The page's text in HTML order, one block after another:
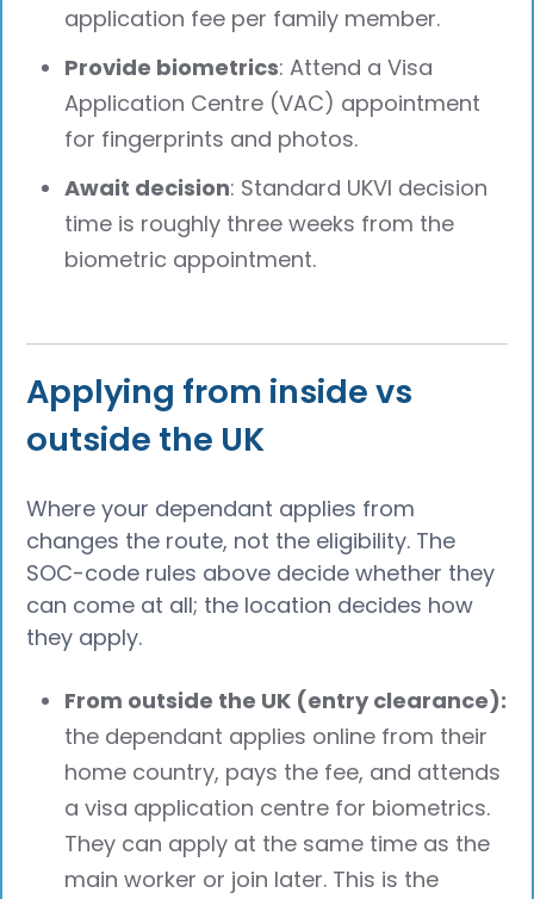
application fee per family member.
Provide biometrics: Attend a Visa
Application Centre (VAC) appointment
for fingerprints and photos.
Await decision: Standard UKVI decision
time is roughly three weeks from the
biometric appointment.
Applying from inside vs
outside the UK
Where your dependant applies from
changes the route, not the eligibility. The
SOC-code rules above decide whether they
can come at all; the location decides how
they apply.
From outside the UK (entry clearance):
the dependant applies online from their
home country, pays the fee, and attends
a visa application centre for biometrics.
They can apply at the same time as the
main worker or join later. This is the